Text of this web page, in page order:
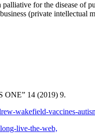
for the disease of
(private intellectual
ONE” 14 (2019) 9.
wakefield-vaccines-
live-the-web,